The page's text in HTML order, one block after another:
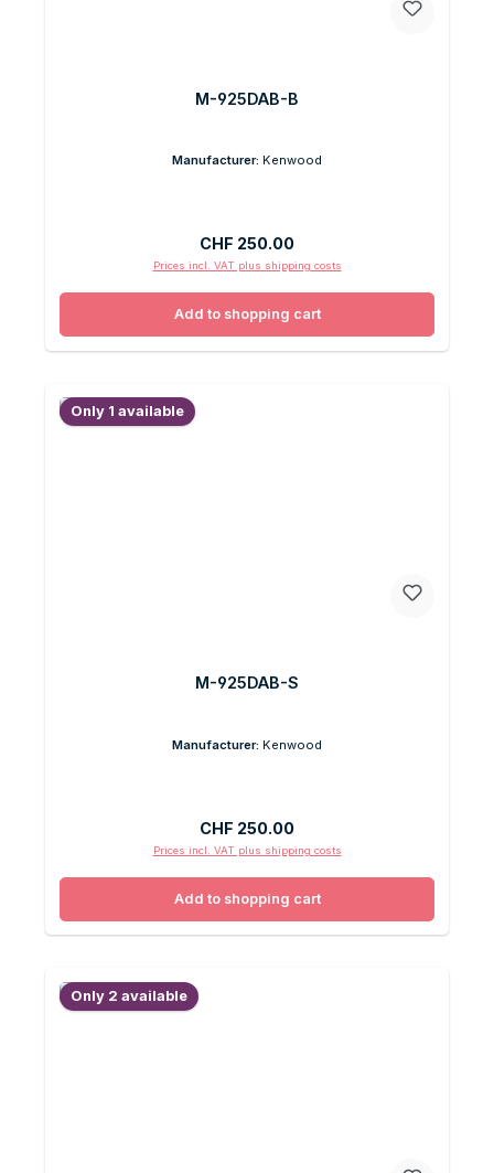
M-925DAB-B
Manufacturer: Kenwood
Regular price:
CHF 250.00
Prices incl. VAT plus shipping costs
Add to shopping cart
Only 1 available
M-925DAB-S
Manufacturer: Kenwood
Regular price:
CHF 250.00
Prices incl. VAT plus shipping costs
Add to shopping cart
Only 2 available